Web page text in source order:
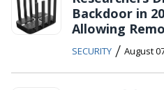
Backdoor in
Allowing
SECURITY / August